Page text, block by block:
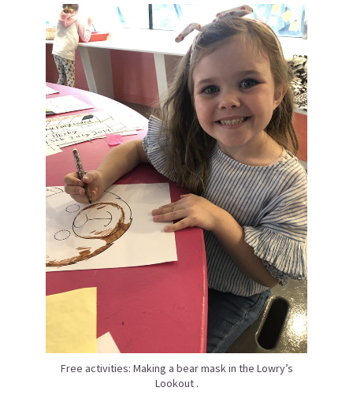
Free activities: Making a bear mask in the Lowry’s
Lookout .